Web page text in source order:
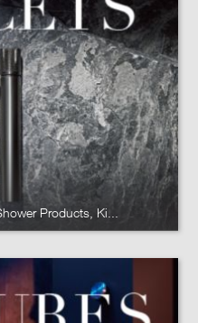
Products, Ki...